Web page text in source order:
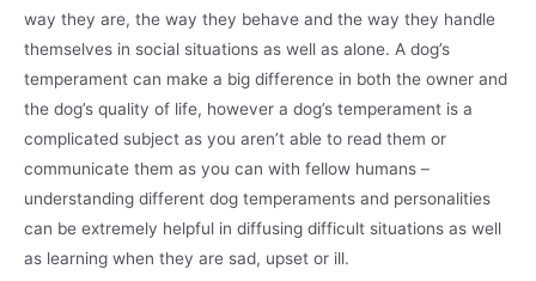
way they are, the way they behave and the way they handle
themselves in social situations as well as alone. A dog’s
temperament can make a big difference in both the owner and
the dog’s quality of life, however a dog’s temperament is a
complicated subject as you aren’t able to read them or
communicate them as you can with fellow humans –
understanding different dog temperaments and personalities
can be extremely helpful in diffusing difficult situations as well
as learning when they are sad, upset or ill.